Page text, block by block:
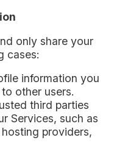
only share your
cases:
information you
other users.
third parties
Services, such as
providers,